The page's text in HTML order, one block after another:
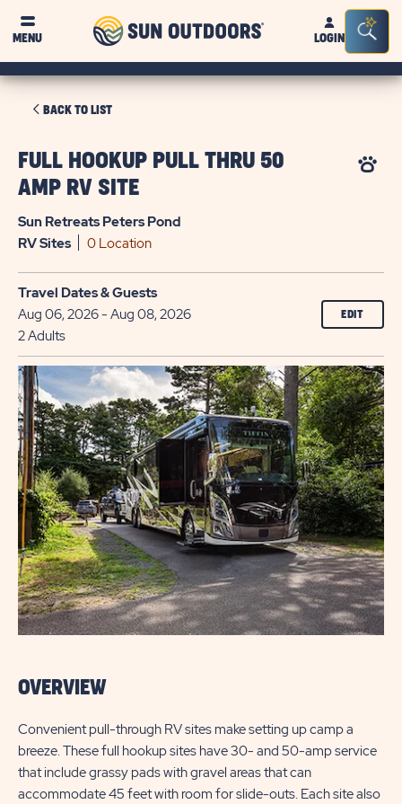
MENU
Sun
OutdoorsLOGIN
Bar
BACK TO LISTCLICK
BACK
LIST
FULL HOOKUP PULL THRU 50
AMP RV SITE
Sun Retreats Peters Pond
RVSites 0 Location
Travel Dates & Guests
Aug 06, 2026 - Aug 08, 2026
2 Adults
EDIT
OVERVIEW
Convenient pull-through RV sites make setting up camp a
breeze. These full hookup sites have 30- and 50-amp service
that include grassy pads with gravel areas that can
accommodate 45 feet with room for slide-outs. Each site also